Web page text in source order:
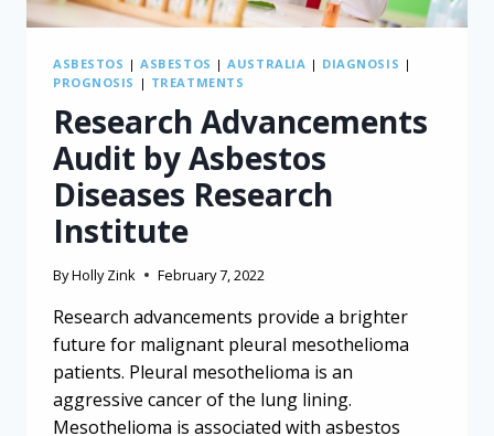
ASBESTOS |ASBESTOS |AUSTRALIA | DIAGNOSIS |
PROGNOSIS | TREATMENTS
Research Advancements
Audit by Asbestos
Diseases Research
Institute
ByHolly Zink February 7, 2022
Research advancements provide a brighter
future for malignant pleural mesothelioma
patients. Pleural mesothelioma is an
aggressive cancer of the lung lining.
Mesothelioma is associated with asbestos